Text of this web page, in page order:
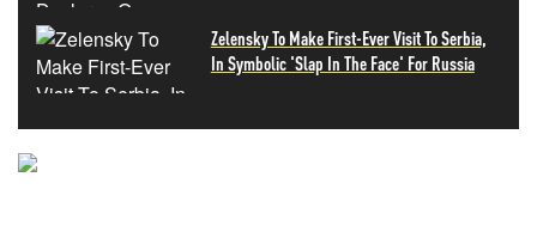
Zelensky To Make First-Ever Visit To Serbia,
In Symbolic 'Slap In The Face' For Russia